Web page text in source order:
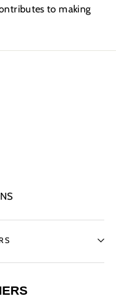
to making